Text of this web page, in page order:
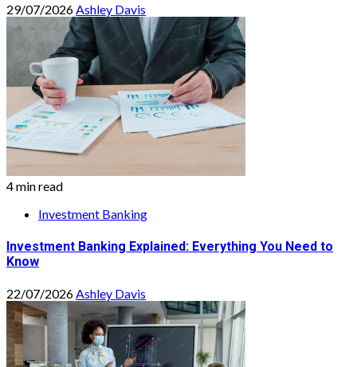
29/07/2026Ashley Davis
4 min read
Investment Banking
Investment Banking Explained: Everything You Need to
Know
22/07/2026Ashley Davis